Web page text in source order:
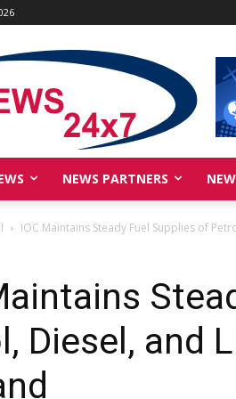
NEWS PARTNERS
IOC Maintains Steady Fuel Supplies of
Diesel, and